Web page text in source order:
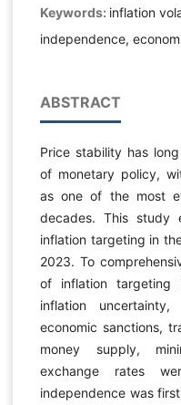
Keywords: inflation
independence,
ABSTRACT
Price stability has
of monetary policy,
as one of the most
decades. This study
inflation targeting in
2023. To
of inflation
inflation
economic sanctions,
money supply,
exchange rates
independence was